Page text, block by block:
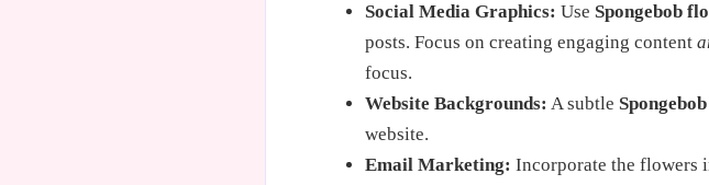
Social Media Graphics: Use Spongebob
posts. Focus on creating engaging content
focus.
Website Backgrounds: A subtle
website.
Email Marketing: Incorporate the flowers